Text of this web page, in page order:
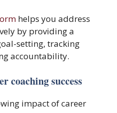
helps you address
by providing a
setting, tracking
accountability.
coaching success
impact of career